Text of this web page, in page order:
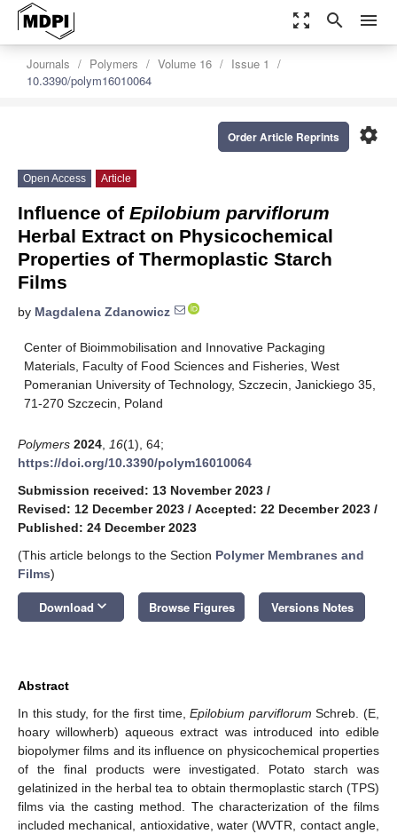
zoom_out_map search menu
Journals Polymers Volume 16
Issue 1
10.3390/polym16010064
settings
Order Article Reprints
Open Access Article
Influence of Epilobium parviflorum
Herbal Extract on Physicochemical
Properties of Thermoplastic Starch
Films
by Magdalena Zdanowicz
Center of Bioimmobilisation and Innovative Packaging
Materials, Faculty of Food Sciences and Fisheries, West
Pomeranian University of Technology, Szczecin, Janickiego 35,
71-270 Szczecin, Poland
Polymers 2024 16(1), 64;
https://doi.org/10.3390/polym16010064
Submission received: 13 November 2023 /
Revised: 12 December 2023 / Accepted: 22 December 2023 /
Published: 24 December 2023
(This article belongs to the Section Polymer Membranes and
Films)
Download keyboard_arrow_down Browse Figures Versions Notes
Abstract
In this study, for the first time,Epilobium parviflorum Schreb. (E,
hoary willowherb) aqueous extract was introduced into edible
biopolymer films and its influence on physicochemical properties
of the final products were investigated. Potato starch was
gelatinized in the herbal tea to obtain thermoplastic starch (TPS)
films via the casting method. The characterization of the films
included mechanical, antioxidative, water (WVTR, contact angle,